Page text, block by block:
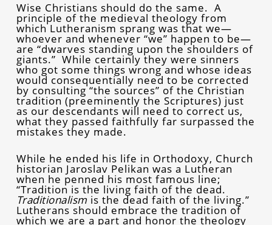
Wise Christians should do the same. A
principle of the medieval theology from
which Lutheranism sprang was that we—
whoever and whenever “we” happen to be—
are “dwarves standing upon the shoulders of
giants.” While certainly they were sinners
who got some things wrong and whose ideas
would consequentially need to be corrected
by consulting “the sources” of the Christian
tradition (preeminently the Scriptures) just
as our descendants will need to correct us,
what they passed faithfully far surpassed the
mistakes they made.
While he ended his life in Orthodoxy, Church
historian Jaroslav Pelikan was a Lutheran
when he penned his most famous line;
“Tradition is the living faith of the dead.
Traditionalism is the dead faith of the living.”
Lutherans should embrace the tradition of
which we are a part and honor the theology